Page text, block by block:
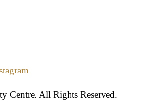
Centre. All Rights Reserved.